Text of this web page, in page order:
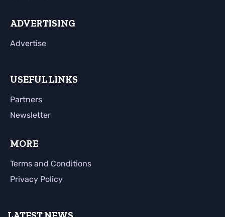
ADVERTISING
Advertise
USEFUL LINKS
Partners
Newsletter
MORE
Terms and Conditions
Privacy Policy